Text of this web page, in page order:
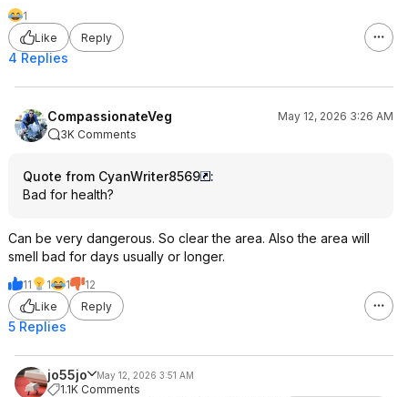
1
Like
Reply
4 Replies
CompassionateVeg
May 12, 2026 3:26 AM
3K Comments
Quote from CyanWriter8569
:
Bad for health?
Can be very dangerous. So clear the area. Also the area will
smell bad for days usually or longer.
11 1 1
12
Like
Reply
5 Replies
jo55jo May 12, 2026 3:51 AM
1.1K Comments